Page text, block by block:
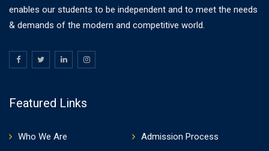
enables our students to be independent and to meet the needs
& demands of the modern and competitive world.
Featured Links
Who We Are
Admission Process